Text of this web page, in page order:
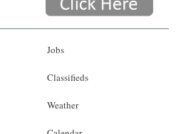
Jobs
Classifieds
Weather